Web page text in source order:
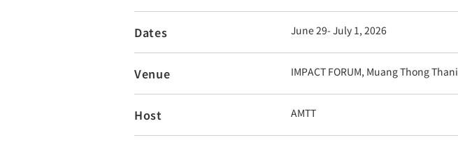
Dates June 29- July 1, 2026
Venue IMPACT FORUM, Muang Thong Thani
Host AMTT